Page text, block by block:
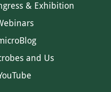
& Exhibition
and Us